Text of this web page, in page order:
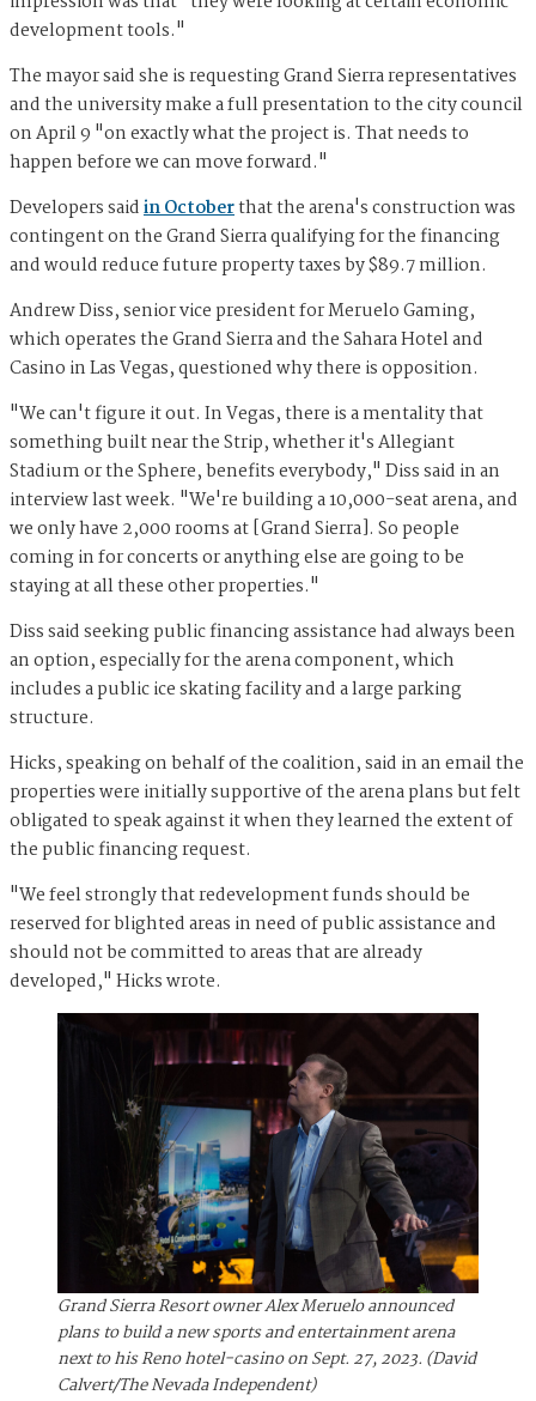
development tools."
The mayor said she is requesting Grand Sierra representatives
and the university make a full presentation to the city council
on April 9 "on exactly what the project is. That needs to
happen before we can move forward."
Developers saidin Octoberthat the arena's construction was
contingent on the Grand Sierra qualifying for the financing
and would reduce future property taxes by $89.7 million.
Andrew Diss, senior vice president for Meruelo Gaming,
which operates the Grand Sierra and the Sahara Hotel and
Casino in Las Vegas, questioned why there is opposition.
"We can't figure it out. In Vegas, there is a mentality that
something built near the Strip, whether it's Allegiant
Stadium or the Sphere, benefits everybody," Diss said in an
interview last week. "We're building a 10,000-seat arena, and
we only have 2,000 rooms at [Grand Sierra]. So people
coming in for concerts or anything else are going to be
staying at all these other properties."
Diss said seeking public financing assistance had always been
an option, especially for the arena component, which
includes a public ice skating facility and a large parking
structure.
Hicks, speaking on behalf of the coalition, said in an email the
properties were initially supportive of the arena plans but felt
obligated to speak against it when they learned the extent of
the public financing request.
"We feel strongly that redevelopment funds should be
reserved for blighted areas in need of public assistance and
should not be committed to areas that are already
developed," Hicks wrote.
Grand Sierra Resort owner Alex Meruelo announced
plans to build a new sports and entertainment arena
next to his Reno hotel-casino on Sept. 27, 2023. (David
Calvert/The Nevada Independent)